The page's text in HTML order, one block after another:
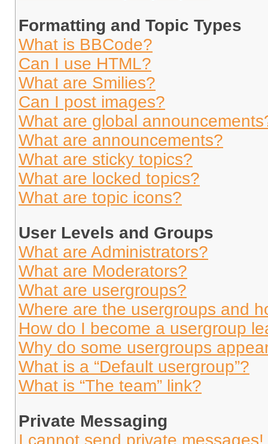
Formatting and Topic Types
What is BBCode?
Can I use HTML?
What are Smilies?
Can I post images?
What are global
What are announcements?
What are sticky topics?
What are locked topics?
What are topic icons?
User Levels and Groups
What are Administrators?
What are Moderators?
What are usergroups?
Where are the usergroups and
How do I become a usergroup
Why do some usergroups
What is a “Default usergroup”?
What is “The team” link?
Private Messaging
I cannot send private messages!